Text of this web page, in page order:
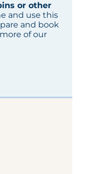
or other
and use this
and book
of our